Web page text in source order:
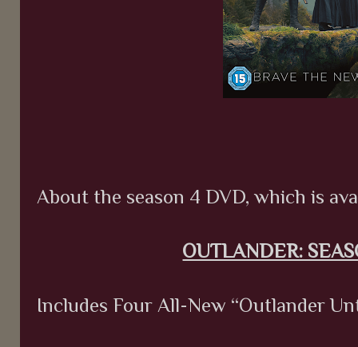
About the season 4 DVD, which is
OUTLANDER:
Includes Four All-New “Outlander